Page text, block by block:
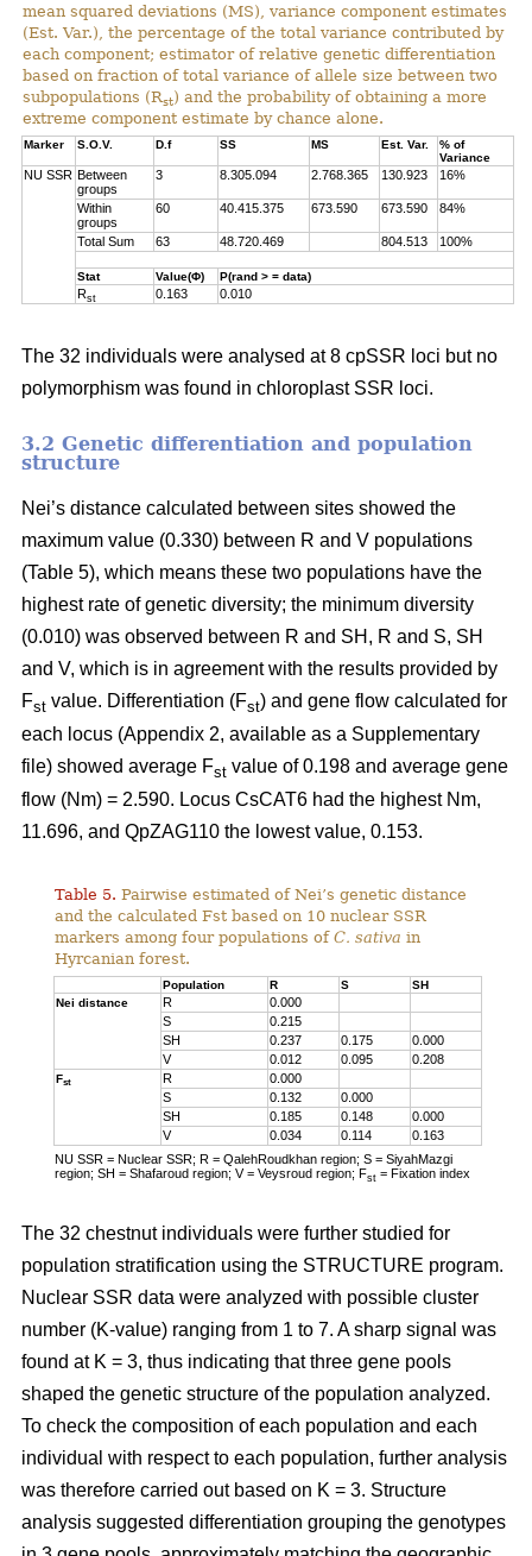
mean squared deviations (MS), variance component estimates
(Est. Var.), the percentage of the total variance contributed by
each component; estimator of relative genetic differentiation
based on fraction of total variance of allele size between two
subpopulations (Rst) and the probability of obtaining a more
extreme component estimate by chance alone.
Marker S.O.V. D.f SS MS Est. Var.
% of
Variance
NU SSR Between
groups
3 8.305.094 2.768.365 130.923 16%
Within
groups
60 40.415.375 673.590 673.590 84%
Total Sum 63 48.720.469 804.513 100%
Stat Value(Φ) P(rand > = data)
Rst 0.163 0.010
The 32 individuals were analysed at 8 cpSSR loci but no
polymorphism was found in chloroplast SSR loci.
3.2 Genetic differentiation and population
structure
Nei’s distance calculated between sites showed the
maximum value (0.330) between R and V populations
(Table 5), which means these two populations have the
highest rate of genetic diversity; the minimum diversity
(0.010) was observed between R and SH, R and S, SH
and V, which is in agreement with the results provided by
Fst value. Differentiation (Fst) and gene flow calculated for
each locus (Appendix 2, available as a Supplementary
file) showed average Fst value of 0.198 and average gene
flow (Nm) = 2.590. Locus CsCAT6 had the highest Nm,
11.696, and QpZAG110 the lowest value, 0.153.
Table 5. Pairwise estimated of Nei’s genetic distance
and the calculated Fst based on 10 nuclear SSR
markers among four populations ofC. sativa in
Hyrcanian forest.
Population R S
SH
Nei distance
R
0.000
S
0.215
SH
0.237 0.175
0.000
V
0.012 0.095 0.208
Fst R
0.000
S
0.132
0.000
SH
0.185 0.148
0.000
V
0.034 0.114
0.163
NU SSR = Nuclear SSR; R = QalehRoudkhan region; S = SiyahMazgi
region; SH = Shafaroud region; V = Veysroud region; Fst = Fixation index
The 32 chestnut individuals were further studied for
population stratification using the STRUCTURE program.
Nuclear SSR data were analyzed with possible cluster
number (K-value) ranging from 1 to 7. A sharp signal was
found at K = 3, thus indicating that three gene pools
shaped the genetic structure of the population analyzed.
To check the composition of each population and each
individual with respect to each population, further analysis
was therefore carried out based on K = 3. Structure
analysis suggested differentiation grouping the genotypes